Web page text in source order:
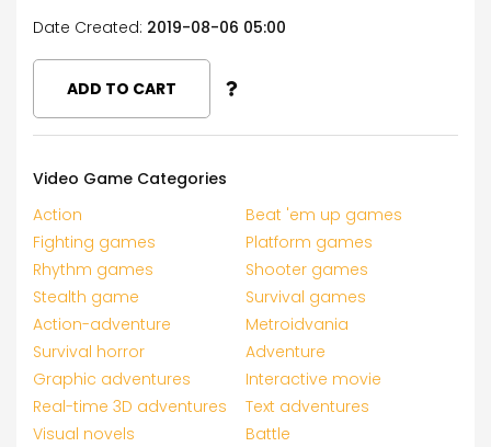
Date Created: 2019-08-06 05:00
ADD TO CART
Video Game Categories
Action
Beat 'em up games
Fighting games
Platform games
Rhythm games
Shooter games
Stealth game
Survival games
Action-adventure
Metroidvania
Survival horror
Adventure
Graphic adventures
Interactive movie
Real-time 3D adventures
Text adventures
Visual novels
Battle